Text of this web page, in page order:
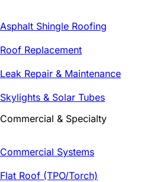
Asphalt Shingle Roofing
Roof Replacement
Leak Repair & Maintenance
Skylights & Solar Tubes
Commercial & Specialty
Commercial Systems
Flat Roof (TPO/Torch)